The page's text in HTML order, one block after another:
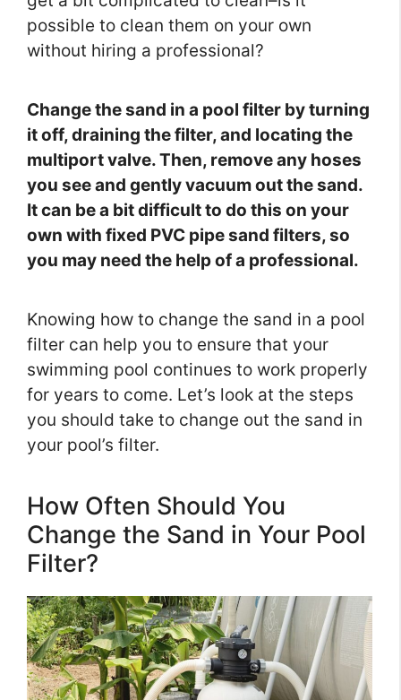
possible to clean them on your own
without hiring a professional?
Change the sand in a pool filter by turning
it off, draining the filter, and locating the
multiport valve. Then, remove any hoses
you see and gently vacuum out the sand.
It can be a bit difficult to do this on your
own with fixed PVC pipe sand filters, so
you may need the help of a professional.
Knowing how to change the sand in a pool
filter can help you to ensure that your
swimming pool continues to work properly
for years to come. Let’s look at the steps
you should take to change out the sand in
your pool’s filter.
How Often Should You
Change the Sand in Your Pool
Filter?